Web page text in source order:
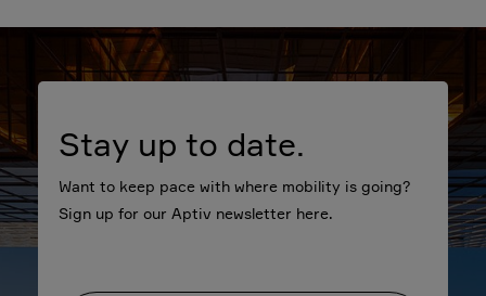
Stay up to date.
Want to keep pace with where mobility is going?
Sign up for our Aptiv newsletter here.